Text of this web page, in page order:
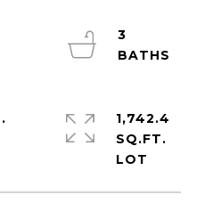
3
1,742.4
SQ.FT.